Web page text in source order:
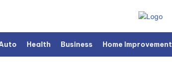
Health Business Home Improvement